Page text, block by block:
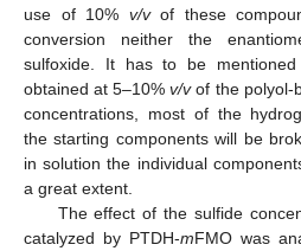
use of 10% v/vof these
conversion neither the
sulfoxide. It has to be
obtained at 5–10%v/vof the polyol-
concentrations, most of the
the starting components will be
in solution the individual
a great extent.
The effect of the sulfide
catalyzed by PTDH-mFMO was